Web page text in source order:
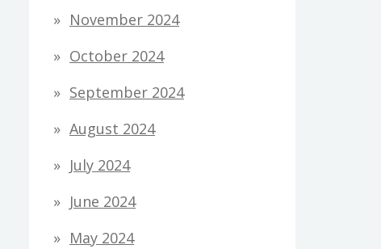
November 2024
October 2024
September 2024
August 2024
July 2024
June 2024
May 2024